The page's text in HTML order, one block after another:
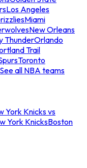
Los Angeles
Miami
New Orleans
ThunderOrlando
Trail
Toronto
See all NBA teams
York Knicks vs
York KnicksBoston